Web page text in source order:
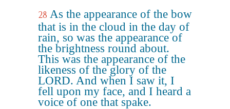
28 As the appearance of the bow
that is in the cloud in the day of
rain, so was the appearance of
the brightness round about.
This was the appearance of the
likeness of the glory of the
LORD. And when I saw it, I
fell upon my face, and I heard a
voice of one that spake.